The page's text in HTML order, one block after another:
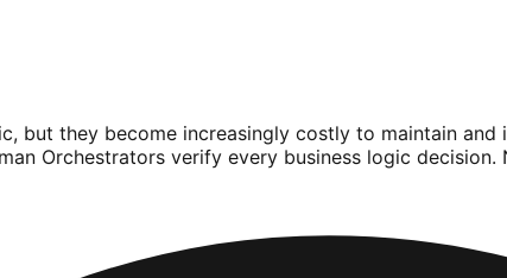
but they become increasingly costly to maintain
Orchestrators verify every business logic